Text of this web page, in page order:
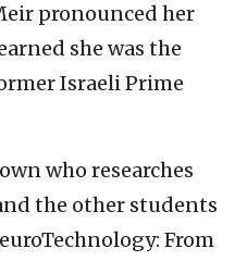
pronounced her
she was the
Israeli Prime
who researches
the other students
From